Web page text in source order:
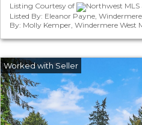
Listing Courtesy of
Northwest MLS
Listed By: Eleanor Payne,
By: Molly Kemper, Windermere West